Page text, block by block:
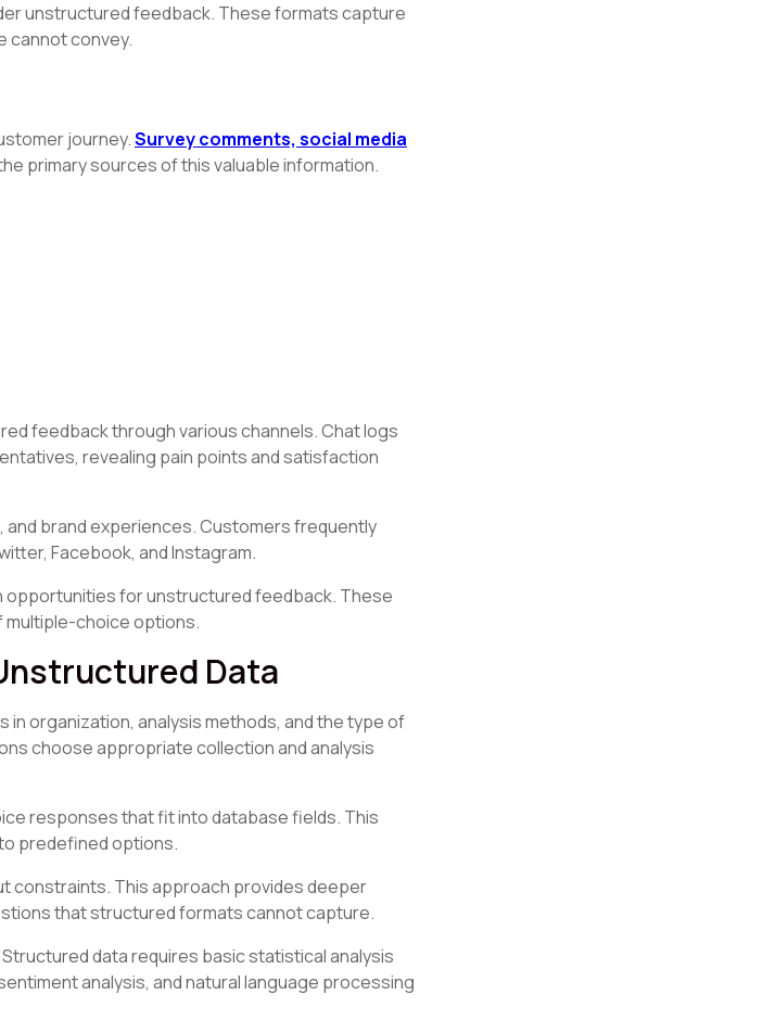
unstructured feedback. These formats capture
cannot convey.
journey.Survey comments, social media
primary sources of this valuable information.
feedback through various channels. Chat logs
revealing pain points and satisfaction
brand experiences. Customers frequently
Facebook, and Instagram.
for unstructured feedback. These
choice options.
Data
organization, analysis methods, and the type of
choose appropriate collection and analysis
responses that fit into database fields. This
predefined options.
constraints. This approach provides deeper
that structured formats cannot capture.
Structured data requires basic statistical analysis
analysis, and natural language processing